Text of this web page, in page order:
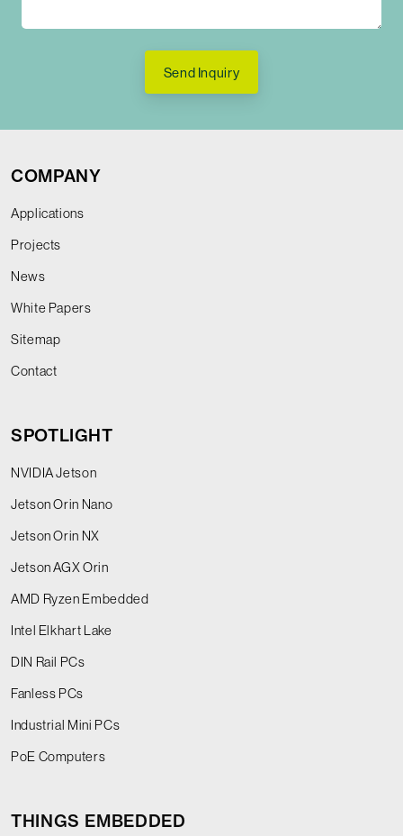
Send Inquiry
COMPANY
Applications
Projects
News
White Papers
Sitemap
Contact
SPOTLIGHT
NVIDIA Jetson
Jetson Orin Nano
Jetson Orin NX
Jetson AGX Orin
AMD Ryzen Embedded
Intel Elkhart Lake
DIN Rail PCs
Fanless PCs
Industrial Mini PCs
PoE Computers
THINGS EMBEDDED